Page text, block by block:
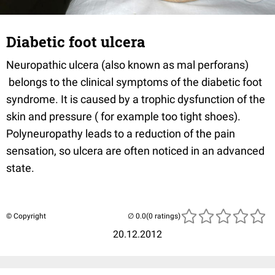
Diabetic foot ulcera
Neuropathic ulcera (also known as mal perforans)
belongs to the clinical symptoms of the diabetic foot
syndrome. It is caused by a trophic dysfunction of the
skin and pressure ( for example too tight shoes).
Polyneuropathy leads to a reduction of the pain
sensation, so ulcera are often noticed in an advanced
state.
© Copyright
20.12.2012
(0 ratings)